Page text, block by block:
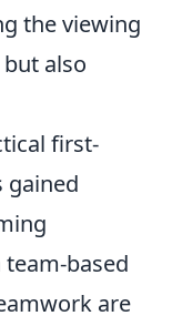
the viewing
also
first-
gained
based
are